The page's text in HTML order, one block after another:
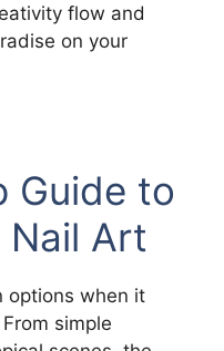
flow and
on your
Guide to
Nail Art
options when it
simple